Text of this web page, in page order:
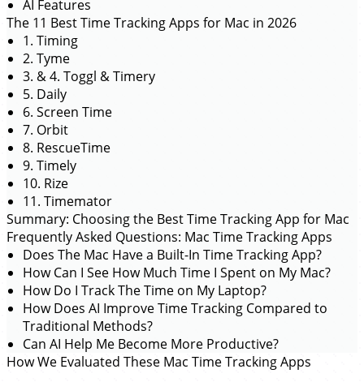
AI Features
The 11 Best Time Tracking Apps for Mac in 2026
1. Timing
2. Tyme
3. & 4. Toggl & Timery
5. Daily
6. Screen Time
7. Orbit
8. RescueTime
9. Timely
10. Rize
11. Timemator
Summary: Choosing the Best Time Tracking App for Mac
Frequently Asked Questions: Mac Time Tracking Apps
Does The Mac Have a Built-In Time Tracking App?
How Can I See How Much Time I Spent on My Mac?
How Do I Track The Time on My Laptop?
How Does AI Improve Time Tracking Compared to
Traditional Methods?
Can AI Help Me Become More Productive?
How We Evaluated These Mac Time Tracking Apps